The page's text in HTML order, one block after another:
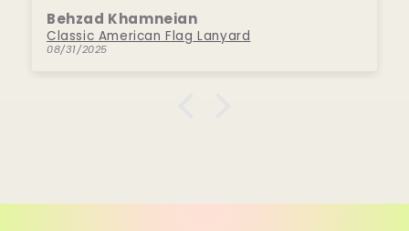
Behzad Khamneian
Classic American Flag Lanyard
08/31/2025